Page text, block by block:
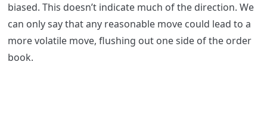
biased. This doesn’t indicate much of the direction. We
can only say that any reasonable move could lead to a
more volatile move, flushing out one side of the order
book.